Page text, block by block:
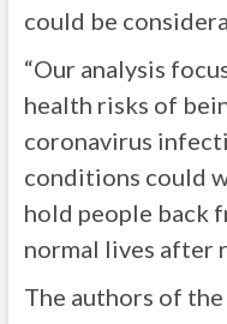
could be
“Our analysis
health risks of
coronavirus
conditions could
hold people back
normal lives after
The authors of